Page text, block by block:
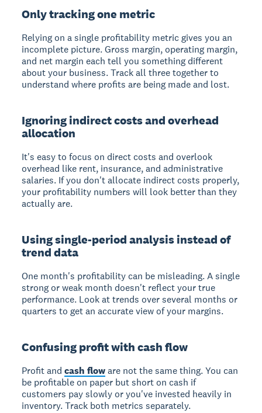
Only tracking one metric
Relying on a single profitability metric gives you an
incomplete picture. Gross margin, operating margin,
and net margin each tell you something different
about your business. Track all three together to
understand where profits are being made and lost.
Ignoring indirect costs and overhead
allocation
It's easy to focus on direct costs and overlook
overhead like rent, insurance, and administrative
salaries. If you don't allocate indirect costs properly,
your profitability numbers will look better than they
actually are.
Using single-period analysis instead of
trend data
One month's profitability can be misleading. A single
strong or weak month doesn't reflect your true
performance. Look at trends over several months or
quarters to get an accurate view of your margins.
Confusing profit with cash flow
Profit andcash floware not the same thing. You can
be profitable on paper but short on cash if
customers pay slowly or you've invested heavily in
inventory. Track both metrics separately.